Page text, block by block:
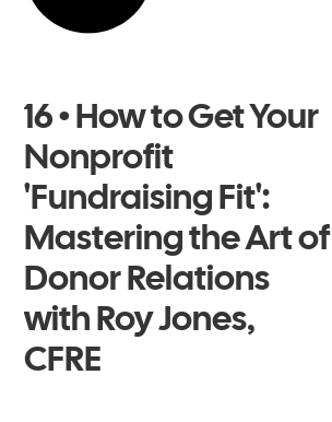
16 • How to Get Your
Nonprofit
'Fundraising Fit':
Mastering the Art of
Donor Relations
with Roy Jones,
CFRE